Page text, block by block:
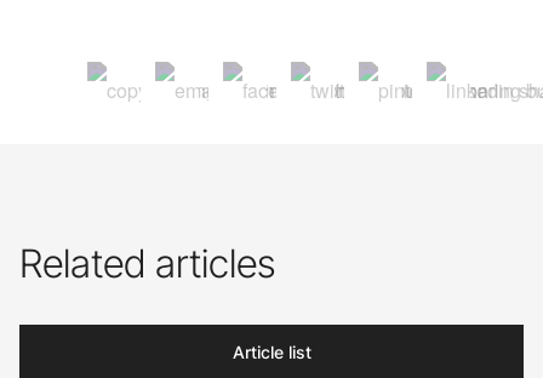
Related articles
Article list